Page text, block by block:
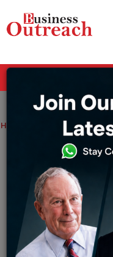
Home Indian startup
Indian startup
may return to
Sakshi Bharari
According to a report